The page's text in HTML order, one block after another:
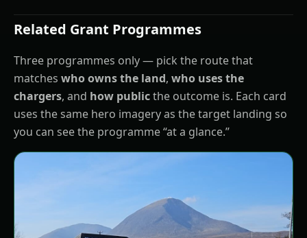
Related Grant Programmes
Three programmes only — pick the route that
matches who owns the land, who uses the
chargers, and how publicthe outcome is. Each card
uses the same hero imagery as the target landing so
you can see the programme “at a glance.”